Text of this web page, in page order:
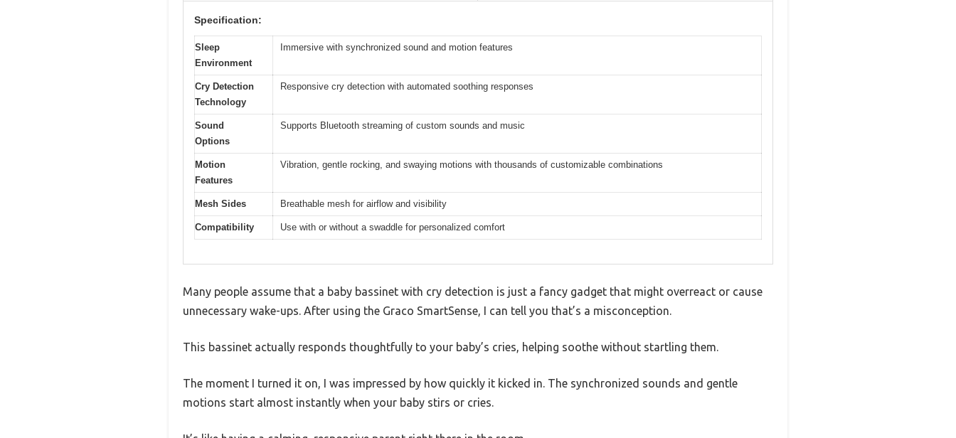
Specification:
Sleep
Environment
Immersive with synchronized sound and motion features
Cry Detection
Technology
Responsive cry detection with automated soothing responses
Sound
Options
Supports Bluetooth streaming of custom sounds and music
Motion
Features
Vibration, gentle rocking, and swaying motions with thousands of customizable combinations
Mesh Sides Breathable mesh for airflow and visibility
Compatibility Use with or without a swaddle for personalized comfort
Many people assume that a baby bassinet with cry detection is just a fancy gadget that might overreact or cause
unnecessary wake-ups. After using the Graco SmartSense, I can tell you that’s a misconception.
This bassinet actually responds thoughtfully to your baby’s cries, helping soothe without startling them.
The moment I turned it on, I was impressed by how quickly it kicked in. The synchronized sounds and gentle
motions start almost instantly when your baby stirs or cries.